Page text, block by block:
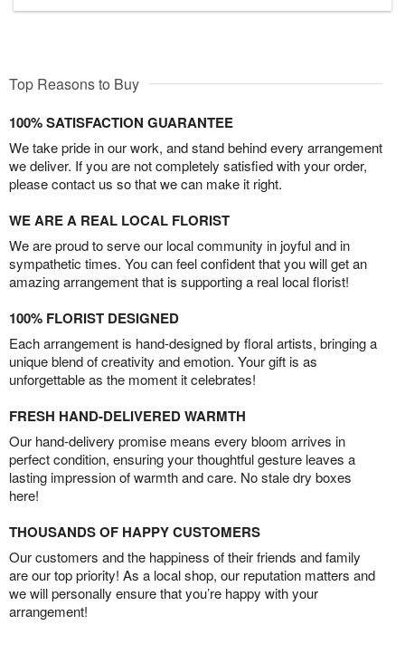
Top Reasons to Buy
100% SATISFACTION GUARANTEE
We take pride in our work, and stand behind every arrangement
we deliver. If you are not completely satisfied with your order,
please contact us so that we can make it right.
WE ARE A REAL LOCAL FLORIST
We are proud to serve our local community in joyful and in
sympathetic times. You can feel confident that you will get an
amazing arrangement that is supporting a real local florist!
100% FLORIST DESIGNED
Each arrangement is hand-designed by floral artists, bringing a
unique blend of creativity and emotion. Your gift is as
unforgettable as the moment it celebrates!
FRESH HAND-DELIVERED WARMTH
Our hand-delivery promise means every bloom arrives in
perfect condition, ensuring your thoughtful gesture leaves a
lasting impression of warmth and care. No stale dry boxes
here!
THOUSANDS OF HAPPY CUSTOMERS
Our customers and the happiness of their friends and family
are our top priority! As a local shop, our reputation matters and
we will personally ensure that you’re happy with your
arrangement!